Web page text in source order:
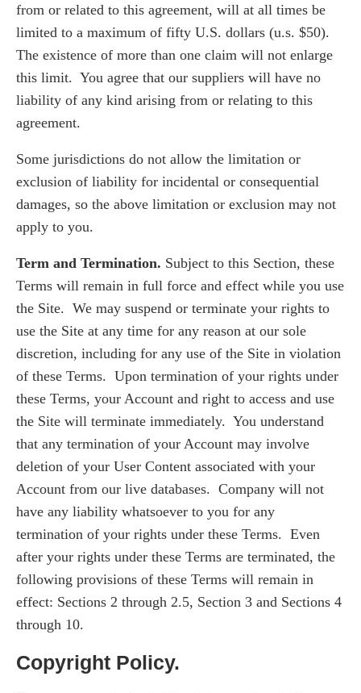
from or related to this agreement, will at all times be
limited to a maximum of fifty U.S. dollars (u.s. $50).
The existence of more than one claim will not enlarge
this limit. You agree that our suppliers will have no
liability of any kind arising from or relating to this
agreement.
Some jurisdictions do not allow the limitation or
exclusion of liability for incidental or consequential
damages, so the above limitation or exclusion may not
apply to you.
Term and Termination. Subject to this Section, these
Terms will remain in full force and effect while you use
the Site. We may suspend or terminate your rights to
use the Site at any time for any reason at our sole
discretion, including for any use of the Site in violation
of these Terms. Upon termination of your rights under
these Terms, your Account and right to access and use
the Site will terminate immediately. You understand
that any termination of your Account may involve
deletion of your User Content associated with your
Account from our live databases. Company will not
have any liability whatsoever to you for any
termination of your rights under these Terms. Even
after your rights under these Terms are terminated, the
following provisions of these Terms will remain in
effect: Sections 2 through 2.5, Section 3 and Sections 4
through 10.
Copyright Policy.